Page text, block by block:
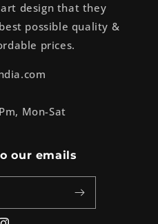
design that they
possible quality &
prices.
Mon-Sat
our emails